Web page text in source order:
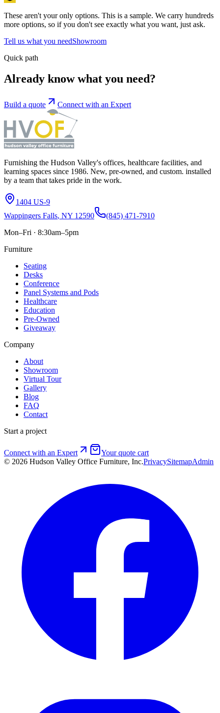
These aren't your only options. This is a sample. We carry hundreds
more options, so if you don't see exactly what you want, just ask.
Tell us what you needShowroom
Quick path
Already know what you need?
Build a quote Connect with an Expert
Furnishing the Hudson Valley's offices, healthcare facilities, and
learning spaces since 1986. New, pre-owned, and custom. installed
by a team that takes pride in the work.
1404 US-9
Wappingers Falls, NY 12590
(845) 471-7910
Mon–Fri · 8:30am–5pm
Furniture
Seating
Desks
Conference
Panel Systems and Pods
Healthcare
Education
Pre-Owned
Giveaway
Company
About
Showroom
Virtual Tour
Gallery
Blog
FAQ
Contact
Start a project
Connect with an Expert
Your quote cart
© 2026 Hudson Valley Office Furniture, Inc.PrivacySitemapAdmin